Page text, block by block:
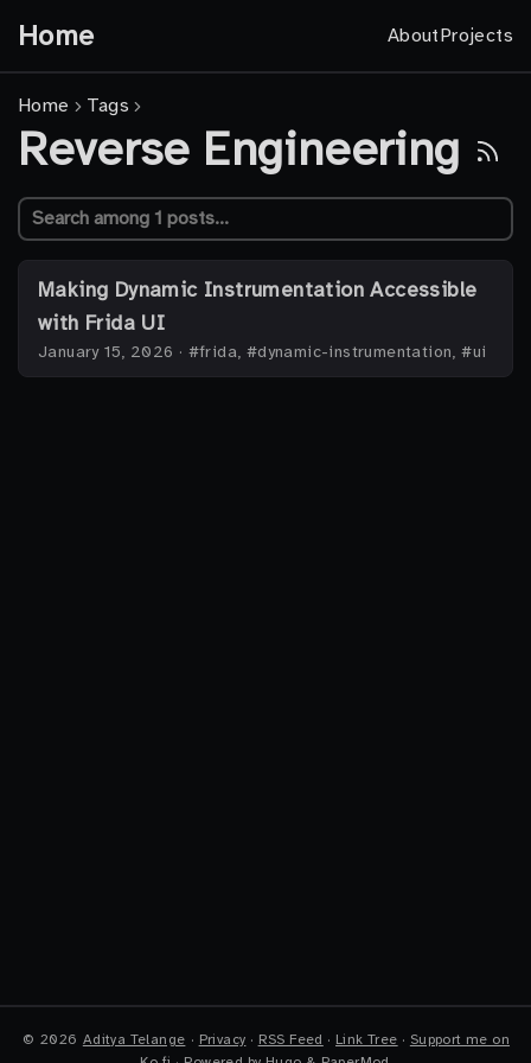
Home AboutProjects
Home Tags
Reverse Engineering
Making Dynamic Instrumentation Accessible
with Frida UI
January 15, 2026 · #frida, #dynamic-instrumentation, #ui
© 2026 Aditya Telange · Privacy · RSS Feed · Link Tree · Support me on